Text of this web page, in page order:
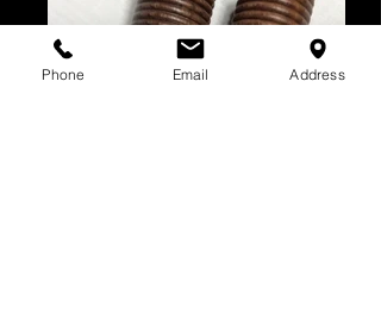
Phone Email Address